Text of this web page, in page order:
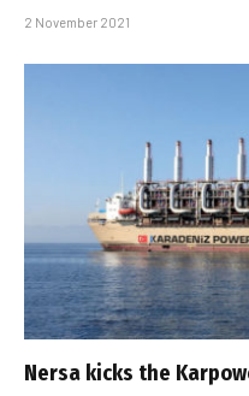
2 November 2021
Nersa kicks the